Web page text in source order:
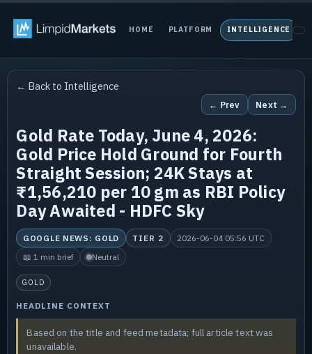
HOME PLATFORM INTELLIGENCE
← Back to Intelligence
← Prev Next →
Gold Rate Today, June 4, 2026:
Gold Price Hold Ground for Fourth
Straight Session; 24K Stays at
₹1,56,210 per 10 gm as RBI Policy
Day Awaited - HDFC Sky
GOOGLE NEWS: GOLD TIER 2
2026-06-04 05:56 UTC
📖 1 min brief
Neutral
GOLD
HEADLINE CONTEXT
Based on the title and feed metadata; full article text was
unavailable.